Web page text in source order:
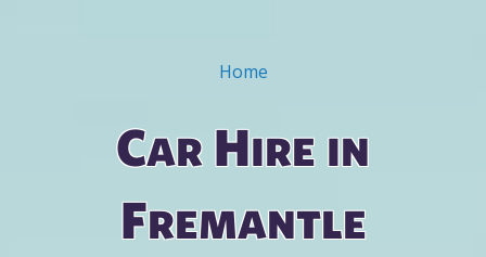
Home
Car Hire in
Fremantle